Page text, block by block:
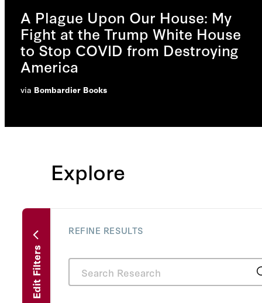
A Plague Upon Our House: My
Fight at the Trump White House
to Stop COVID from Destroying
America
via Bombardier Books
Explore
Edit Filters
REFINE RESULTS